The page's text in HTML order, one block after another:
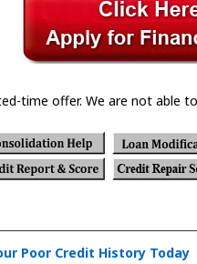
time offer. We are not able
Poor Credit History Today